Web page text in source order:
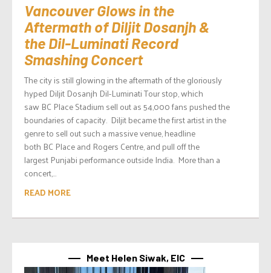
Vancouver Glows in the
Aftermath of Diljit Dosanjh &
the Dil-Luminati Record
Smashing Concert
The city is still glowing in the aftermath of the gloriously
hyped Diljit Dosanjh Dil-Luminati Tour stop, which
saw BC Place Stadium sell out as 54,000 fans pushed the
boundaries of capacity. Diljit became the first artist in the
genre to sell out such a massive venue, headline
both BC Place and Rogers Centre, and pull off the
largest Punjabi performance outside India. More than a
concert,...
READ MORE
Meet Helen Siwak, EIC